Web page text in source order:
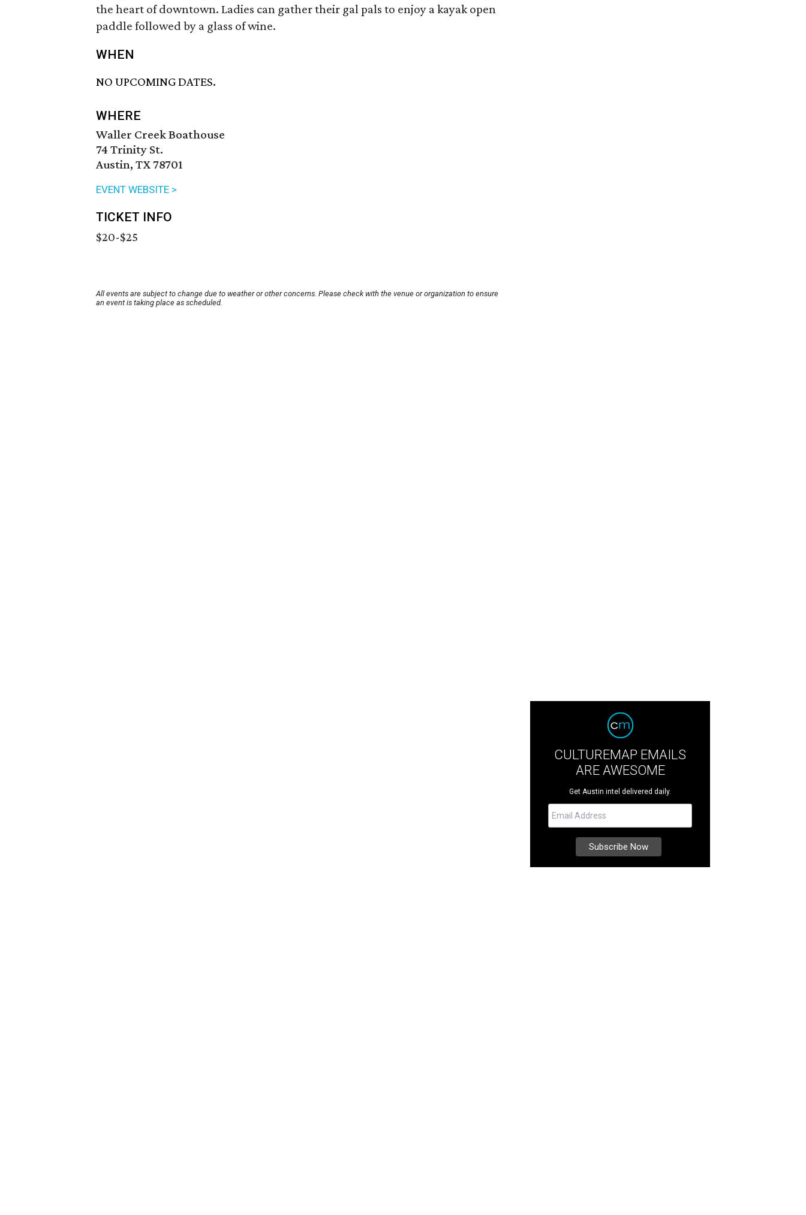
the heart of downtown. Ladies can gather their gal pals to enjoy a kayak open
paddle followed by a glass of wine.
WHEN
NO UPCOMING DATES.
WHERE
Waller Creek Boathouse
74 Trinity St.
Austin, TX 78701
EVENT WEBSITE >
TICKET INFO
$20-$25
All events are subject to change due to weather or other concerns. Please check with the venue or organization to ensure
an event is taking place as scheduled.
CULTUREMAP EMAILS
ARE AWESOME
Get Austin intel delivered daily.